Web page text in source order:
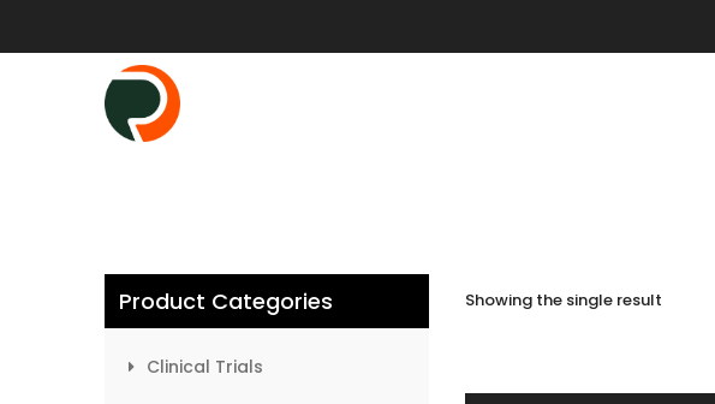
Showing the single result
Product Categories
Clinical Trials